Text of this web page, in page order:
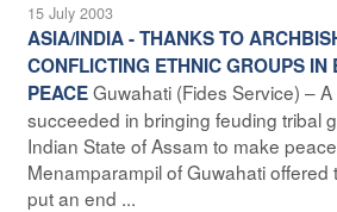
15 July 2003
ASIA/INDIA - THANKS TO
CONFLICTING ETHNIC GROUPS
PEACEGuwahati (Fides Service) –
succeeded in bringing feuding tribal
Indian State of Assam to make
Menamparampil of Guwahati offered
put an end ...